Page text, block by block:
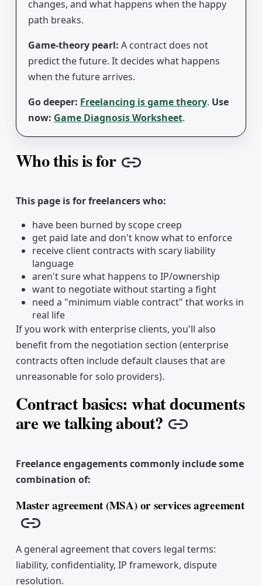
changes, and what happens when the happy
path breaks.
Game-theory pearl: A contract does not
predict the future. It decides what happens
when the future arrives.
Go deeper: Freelancing is game theory. Use
now: Game Diagnosis Worksheet.
Who this is for Copy link
This page is for freelancers who:
have been burned by scope creep
get paid late and don't know what to enforce
receive client contracts with scary liability
language
aren't sure what happens to IP/ownership
want to negotiate without starting a fight
need a "minimum viable contract" that works in
real life
If you work with enterprise clients, you'll also
benefit from the negotiation section (enterprise
contracts often include default clauses that are
unreasonable for solo providers).
Contract basics: what documents
are we talking about? Copy link
Freelance engagements commonly include some
combination of:
Master agreement (MSA) or services agreement
Copy link
A general agreement that covers legal terms:
liability, confidentiality, IP framework, dispute
resolution.